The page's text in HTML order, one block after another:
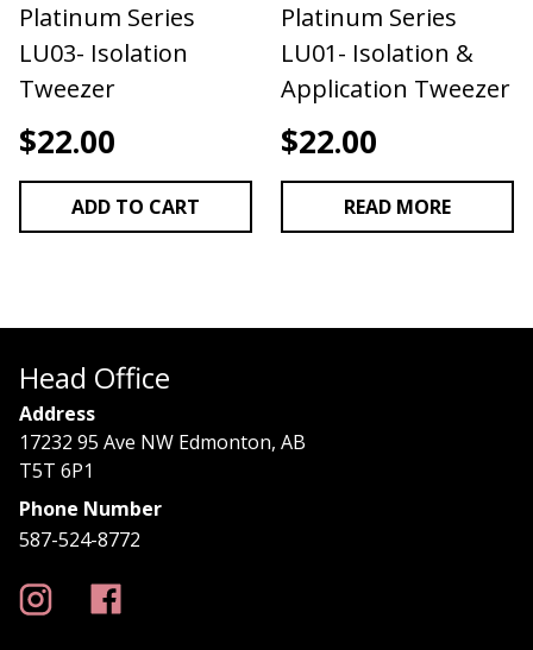
Platinum Series
LU03- Isolation
Tweezer
$22.00
ADD TO CART
Platinum Series
LU01- Isolation &
Application Tweezer
$22.00
READ MORE
Head Office
Address
17232 95 Ave NW Edmonton, AB
T5T 6P1
Phone Number
587-524-8772